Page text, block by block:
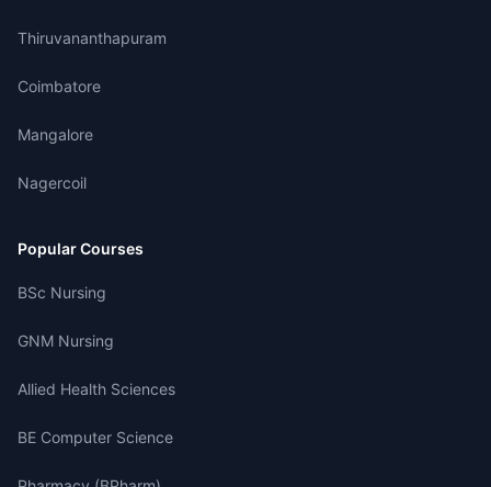
Thiruvananthapuram
Coimbatore
Mangalore
Nagercoil
Popular Courses
BSc Nursing
GNM Nursing
Allied Health Sciences
BE Computer Science